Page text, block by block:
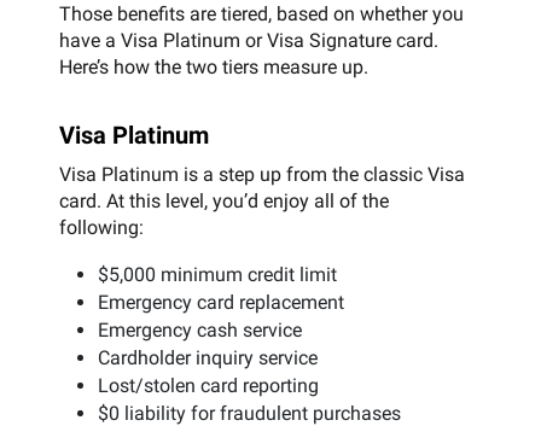
Those benefits are tiered, based on whether you
have a Visa Platinum or Visa Signature card.
Here’s how the two tiers measure up.
Visa Platinum
Visa Platinum is a step up from the classic Visa
card. At this level, you’d enjoy all of the
following:
$5,000 minimum credit limit
Emergency card replacement
Emergency cash service
Cardholder inquiry service
Lost/stolen card reporting
$0 liability for fraudulent purchases